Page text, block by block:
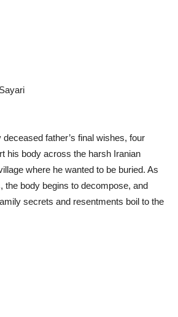
deceased father’s final wishes, four
his body across the harsh Iranian
where he wanted to be buried. As
the body begins to decompose, and
secrets and resentments boil to the